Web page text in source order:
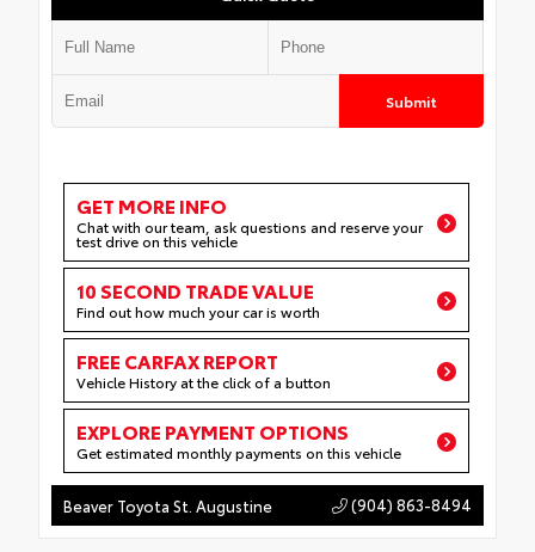
Submit
GET MORE INFO
Chat with our team, ask questions and reserve your
test drive on this vehicle
10 SECOND TRADE VALUE
Find out how much your car is worth
FREE CARFAX REPORT
Vehicle History at the click of a button
EXPLORE PAYMENT OPTIONS
Get estimated monthly payments on this vehicle
Beaver Toyota St. Augustine (904) 863-8494